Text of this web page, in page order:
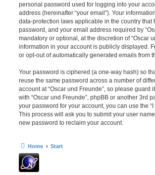
personal password used for logging into your
address (hereinafter “your email”). Your
data-protection laws applicable in the country
password, and your email address required by
mandatory or optional, at the discretion of “Oscar
information in your account is publicly displayed.
or opt-out of automatically generated emails from
Your password is ciphered (a one-way hash) so
reuse the same password across a number of
account at “Oscar und Freunde”, so please
with “Oscar und Freunde”, phpBB or another 3rd
your password for your account, you can use the
This process will ask you to submit your user
new password to reclaim your account.
Home Start